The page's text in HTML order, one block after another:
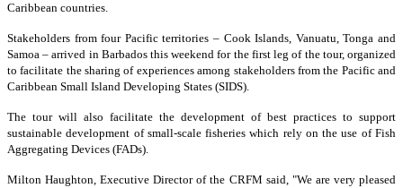
Caribbean countries.
Stakeholders from four Pacific territories – Cook Islands, Vanuatu, Tonga and
Samoa – arrived in Barbados this weekend for the first leg of the tour, organized
to facilitate the sharing of experiences among stakeholders from the Pacific and
Caribbean Small Island Developing States (SIDS).
The tour will also facilitate the development of best practices to support
sustainable development of small-scale fisheries which rely on the use of Fish
Aggregating Devices (FADs).
Milton Haughton, Executive Director of the CRFM said, "We are very pleased